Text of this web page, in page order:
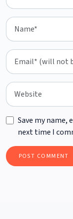
Save my
next time I